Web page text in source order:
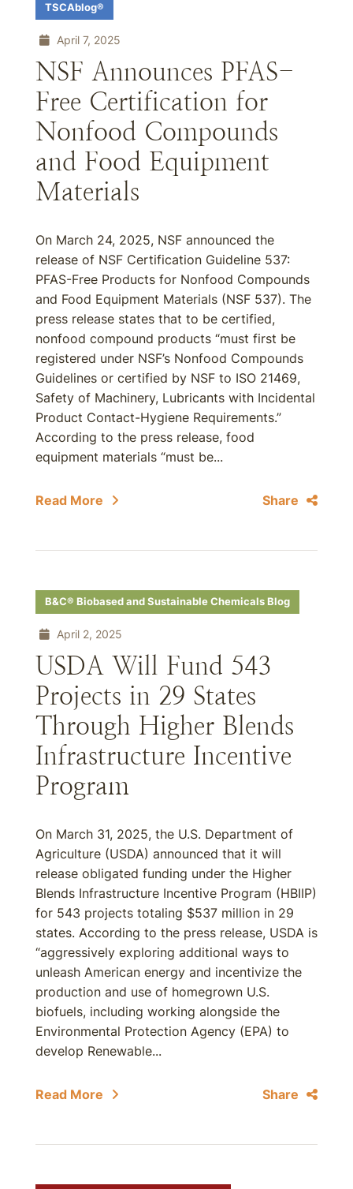
TSCAblog®
April 7, 2025
NSF Announces PFAS-
Free Certification for
Nonfood Compounds
and Food Equipment
Materials
On March 24, 2025, NSF announced the
release of NSF Certification Guideline 537:
PFAS-Free Products for Nonfood Compounds
and Food Equipment Materials (NSF 537). The
press release states that to be certified,
nonfood compound products “must first be
registered under NSF’s Nonfood Compounds
Guidelines or certified by NSF to ISO 21469,
Safety of Machinery, Lubricants with Incidental
Product Contact-Hygiene Requirements.”
According to the press release, food
equipment materials “must be...
Read More Share
B&C® Biobased and Sustainable Chemicals Blog
April 2, 2025
USDA Will Fund 543
Projects in 29 States
Through Higher Blends
Infrastructure Incentive
Program
On March 31, 2025, the U.S. Department of
Agriculture (USDA) announced that it will
release obligated funding under the Higher
Blends Infrastructure Incentive Program (HBIIP)
for 543 projects totaling $537 million in 29
states. According to the press release, USDA is
“aggressively exploring additional ways to
unleash American energy and incentivize the
production and use of homegrown U.S.
biofuels, including working alongside the
Environmental Protection Agency (EPA) to
develop Renewable...
Read More Share